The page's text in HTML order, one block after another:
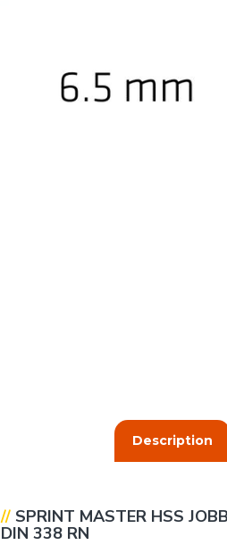
Description
// SPRINT MASTER HSS
DIN 338 RN